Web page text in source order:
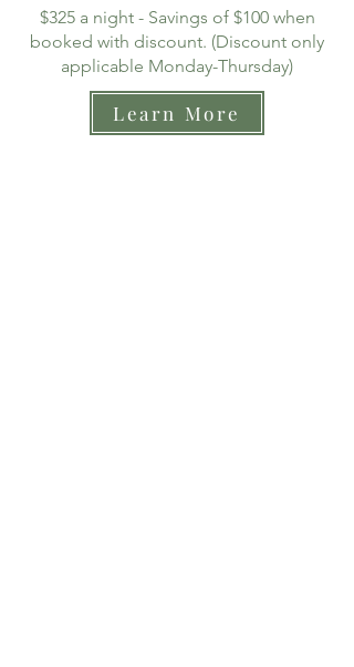
$325 a night - Savings of $100 when
booked with discount. (Discount only
applicable Monday-Thursday)
Learn More